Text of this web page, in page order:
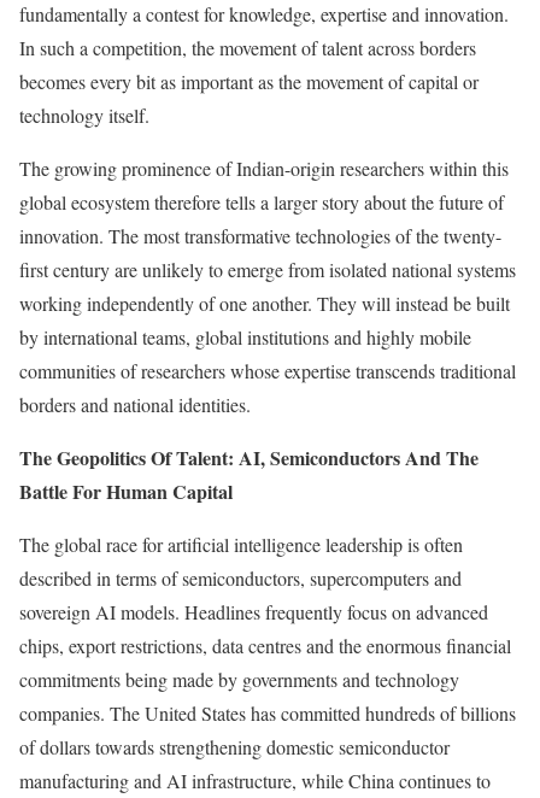
fundamentally a contest for knowledge, expertise and innovation.
In such a competition, the movement of talent across borders
becomes every bit as important as the movement of capital or
technology itself.
The growing prominence of Indian-origin researchers within this
global ecosystem therefore tells a larger story about the future of
innovation. The most transformative technologies of the twenty-
first century are unlikely to emerge from isolated national systems
working independently of one another. They will instead be built
by international teams, global institutions and highly mobile
communities of researchers whose expertise transcends traditional
borders and national identities.
The Geopolitics Of Talent: AI, Semiconductors And The
Battle For Human Capital
The global race for artificial intelligence leadership is often
described in terms of semiconductors, supercomputers and
sovereign AI models. Headlines frequently focus on advanced
chips, export restrictions, data centres and the enormous financial
commitments being made by governments and technology
companies. The United States has committed hundreds of billions
of dollars towards strengthening domestic semiconductor
manufacturing and AI infrastructure, while China continues to